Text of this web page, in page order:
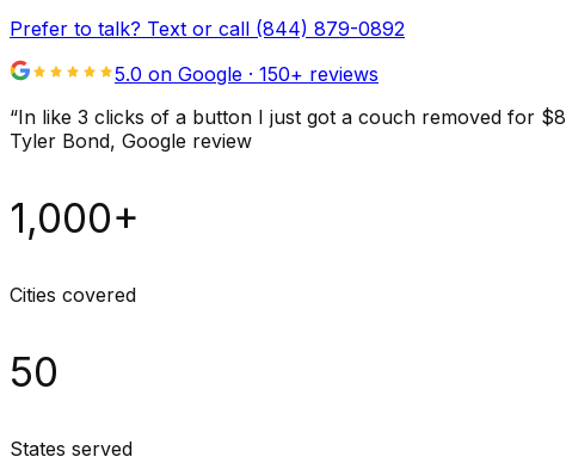
Prefer to talk? Text or call (844) 879-0892
5.0 on Google · 150+ reviews
“In like 3 clicks of a button I just got a couch removed for
Tyler Bond, Google review
1,000+
Cities covered
50
States served